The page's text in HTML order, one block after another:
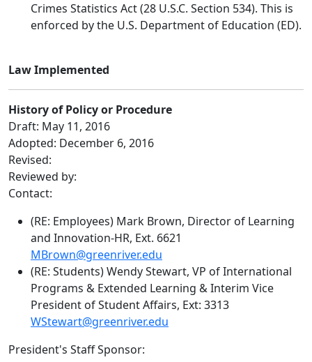
Crimes Statistics Act (28 U.S.C. Section 534). This is
enforced by the U.S. Department of Education (ED).
Law Implemented
History of Policy or Procedure
Draft: May 11, 2016
Adopted: December 6, 2016
Revised:
Reviewed by:
Contact:
(RE: Employees) Mark Brown, Director of Learning
and Innovation-HR, Ext. 6621
MBrown@greenriver.edu
(RE: Students) Wendy Stewart, VP of International
Programs & Extended Learning & Interim Vice
President of Student Affairs, Ext: 3313
WStewart@greenriver.edu
President's Staff Sponsor: